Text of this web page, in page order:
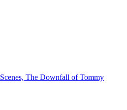
The Downfall of Tommy